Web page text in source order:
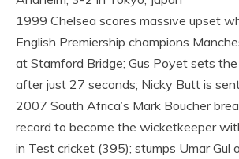
1999 Chelsea scores massive upset
English Premiership champions
at Stamford Bridge; Gus Poyet sets
after just 27 seconds; Nicky Butt is
2007 South Africa’s Mark Boucher
record to become the wicketkeeper
in Test cricket (395); stumps Umar Gul